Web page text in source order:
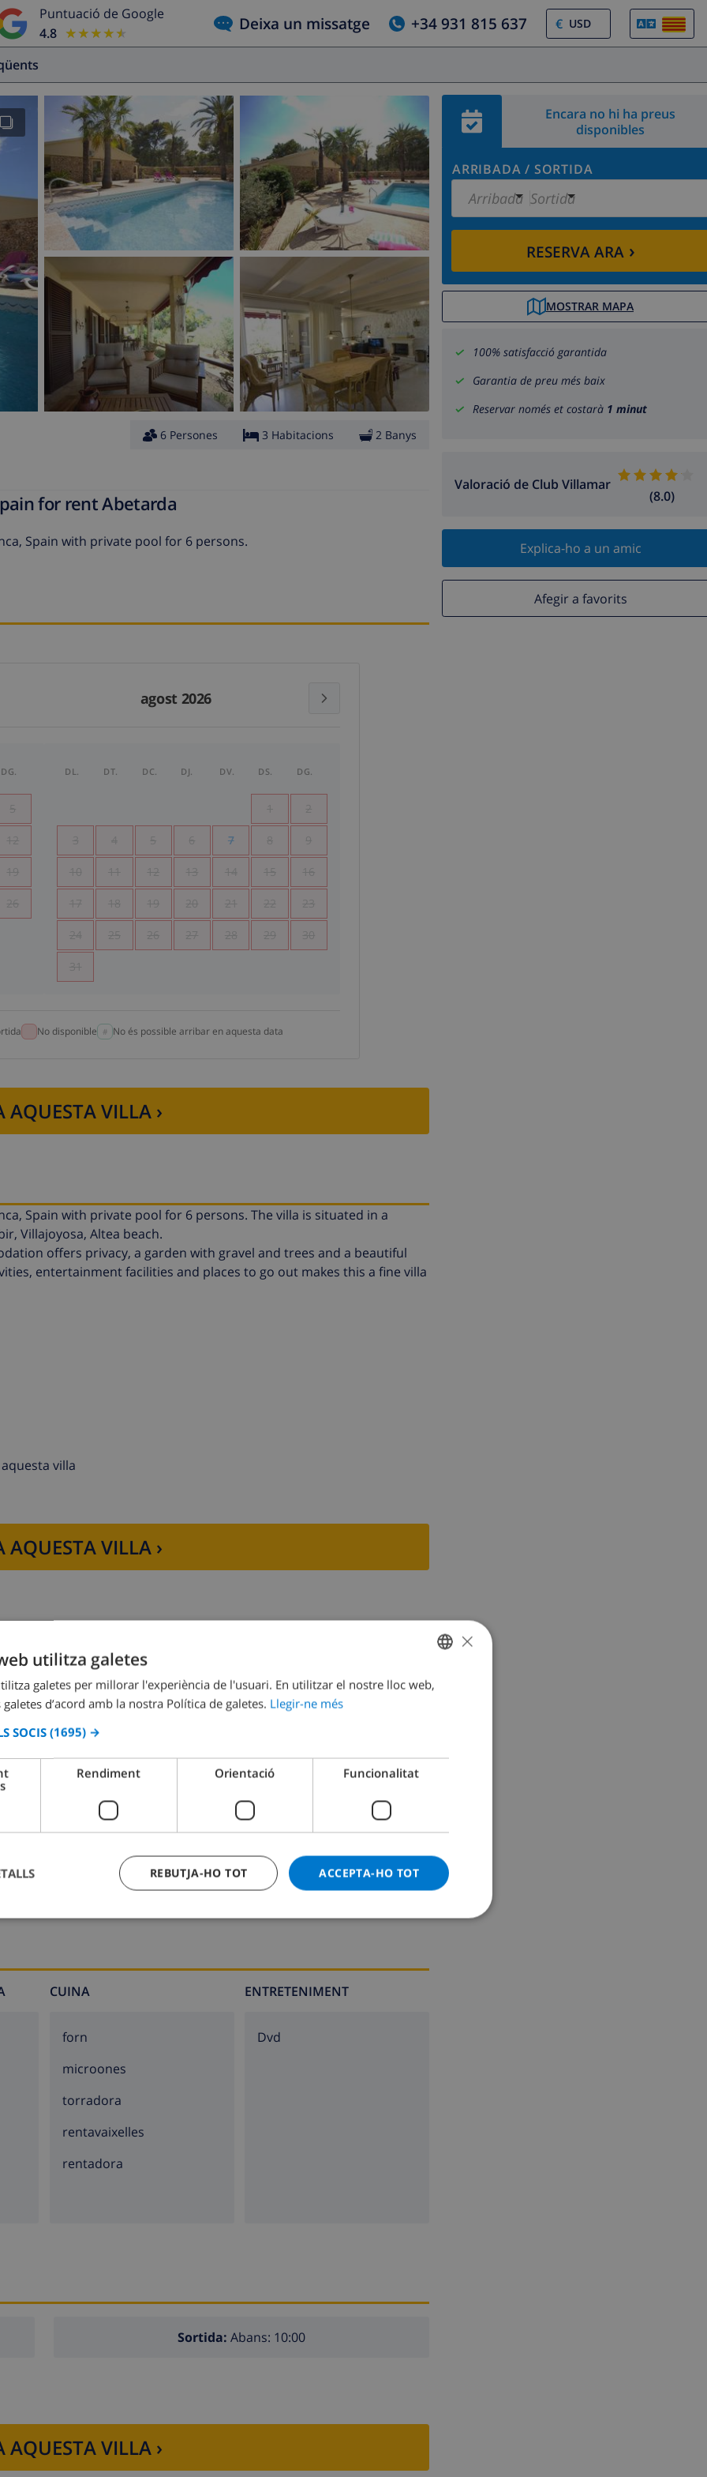
Puntuació de Google
4.8
★★★★★
★★★★★ Deixa un missatge +34 931 815 637 €
Encara no hi ha preus
disponibles
ARRIBADA / SORTIDA
Arribada Sortida
RESERVA ARA›
MOSTRAR MAPA
100% satisfacció garantida
Garantia de preu més baix
Reservar només et costarà 1 minut
Valoració de Club Villamar
(8.0)
Explica-ho a un amic
Afegir a favorits
6 Persones 3 Habitacions 2 Banys
for rent Abetarda
Spain with private pool for 6 persons.
agost 2026
DG.
5
12
19
26
DL. DT. DC. DJ. DV. DS. DG.
1 2
3 4 5 6 7 8 9
10 11 12 13 14 15 16
17 18 19 20 21 22 23
24 25 26 27 28 29 30
31
No disponible No és possible arribar en aquesta data
AQUESTA VILLA ›
Spain with private pool for 6 persons. The villa is situated in a
Villajoyosa, Altea beach.
offers privacy, a garden with gravel and trees and a beautiful
entertainment facilities and places to go out makes this a fine villa
refrigerator-freezer, coffee machine, toaster and juicer
bathroom en-suite
villa)
villa
AQUESTA VILLA ›
Dormitori 2:1x Llit doble
Dutxa, Pica, Lavabo
CUINA
forn
microones
torradora
rentavaixelles
rentadora
ENTRETENIMENT
dvd
Sortida: Abans: 10:00
AQUESTA VILLA ›
CATALAN
SPANISH
CATALAN
DANISH
×
utilitza galetes
galetes per millorar l'experiència de l'usuari. En utilitzar el nostre lloc web,
d’acord amb la nostra Política de galetes. Llegir-ne més
SOCIS (1695) →
Rendiment Orientació Funcionalitat
ACCEPTA-HO TOT
REBUTJA-HO TOT